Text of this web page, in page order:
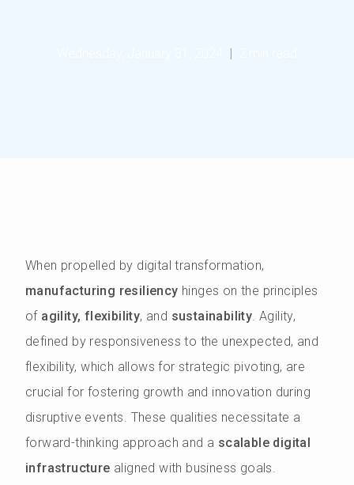
|
When propelled by digital transformation,
manufacturing resiliency hinges on the principles
of agility, flexibility, and sustainability. Agility,
defined by responsiveness to the unexpected, and
flexibility, which allows for strategic pivoting, are
crucial for fostering growth and innovation during
disruptive events. These qualities necessitate a
forward-thinking approach and a scalable digital
infrastructure aligned with business goals.